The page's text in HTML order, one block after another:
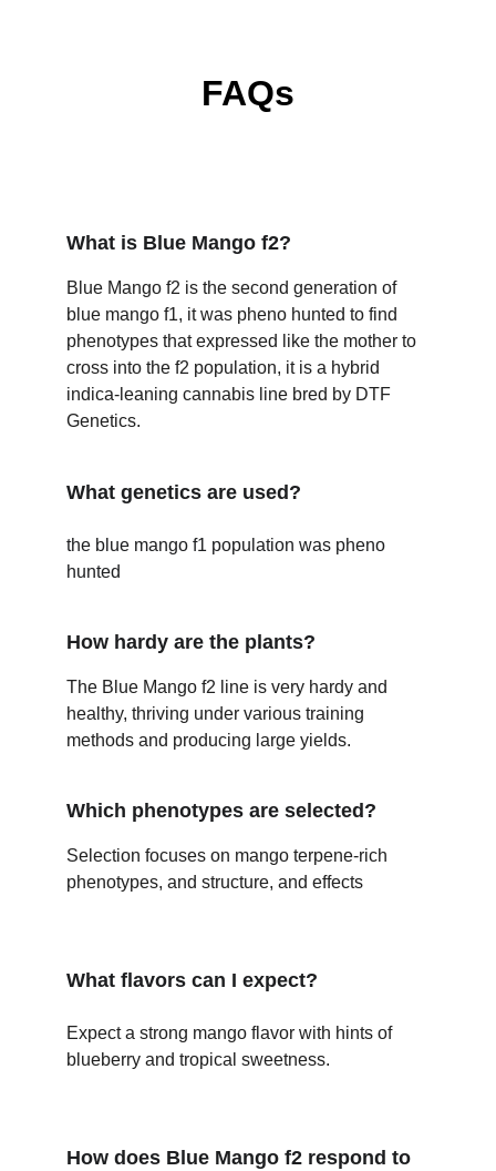
FAQs
What is Blue Mango f2?
Blue Mango f2 is the second generation of
blue mango f1, it was pheno hunted to find
phenotypes that expressed like the mother to
cross into the f2 population, it is a hybrid
indica-leaning cannabis line bred by DTF
Genetics.
What genetics are used?
the blue mango f1 population was pheno
hunted
How hardy are the plants?
The Blue Mango f2 line is very hardy and
healthy, thriving under various training
methods and producing large yields.
Which phenotypes are selected?
Selection focuses on mango terpene-rich
phenotypes, and structure, and effects
What flavors can I expect?
Expect a strong mango flavor with hints of
blueberry and tropical sweetness.
How does Blue Mango f2 respond to